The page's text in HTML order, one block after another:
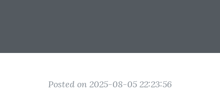
Posted on 2025-08-05 22:23:56